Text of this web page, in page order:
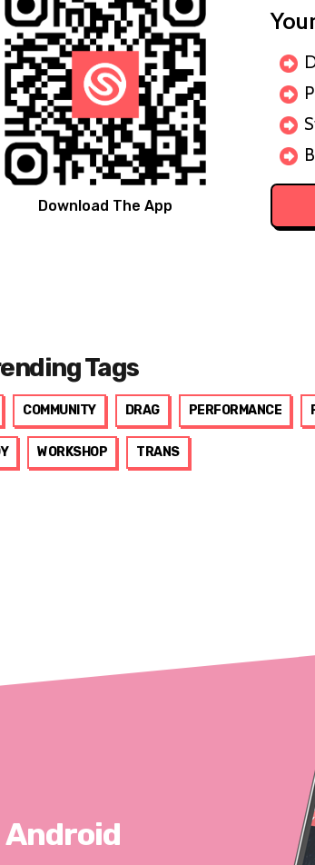
Download The App
Tags
COMMUNITY DRAG PERFORMANCE
WORKSHOP TRANS
Android